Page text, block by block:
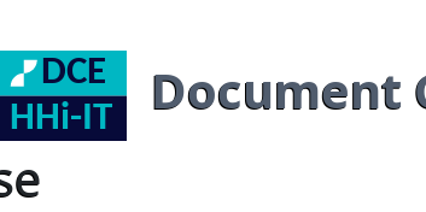
Document